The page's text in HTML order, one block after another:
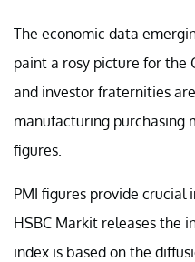
The economic data
paint a rosy picture for the
and investor fraternities
manufacturing purchasing
figures.
PMI figures provide crucial
HSBC Markit releases the
index is based on the